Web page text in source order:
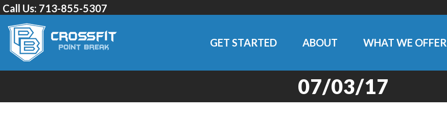
Call Us: 713-855-5307
GET STARTED ABOUT WHAT WE OFFER
07/03/17